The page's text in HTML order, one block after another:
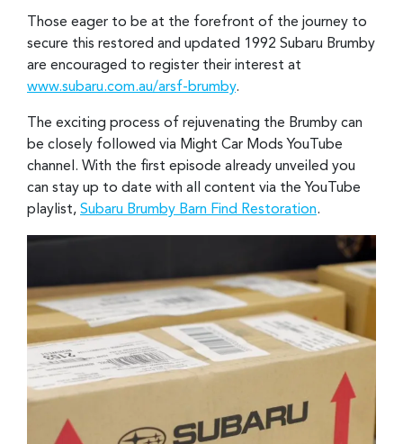
Those eager to be at the forefront of the journey to
secure this restored and updated 1992 Subaru Brumby
are encouraged to register their interest at
www.subaru.com.au/arsf-brumby.
The exciting process of rejuvenating the Brumby can
be closely followed via Might Car Mods YouTube
channel. With the first episode already unveiled you
can stay up to date with all content via the YouTube
playlist, Subaru Brumby Barn Find Restoration.